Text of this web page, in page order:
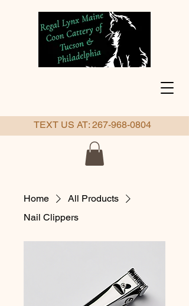
TEXT US AT: 267-968-0804
Home
All Products
Nail Clippers